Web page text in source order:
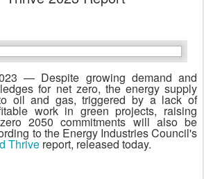
— Despite growing demand and
for net zero, the energy supply
oil and gas, triggered by a lack of
work in green projects, raising
2050 commitments will also be
to the Energy Industries Council's
Thrive report, released today.